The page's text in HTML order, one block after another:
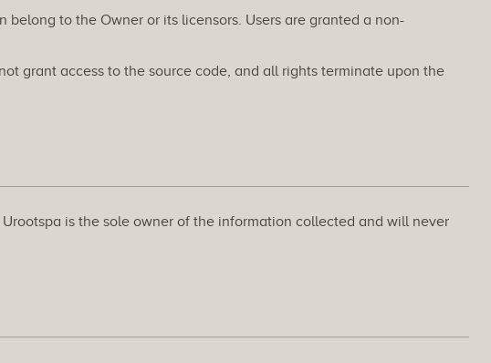
to the Owner or its licensors. Users are granted a non-
grant access to the source code, and all rights terminate upon the
is the sole owner of the information collected and will never